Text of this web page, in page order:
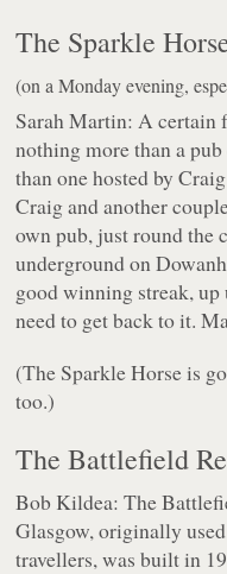
The Sparkle
(on a Monday evening,
Sarah Martin: A certain
nothing more than a
than one hosted by
Craig and another
own pub, just round
underground on
good winning streak,
need to get back to it.
(The Sparkle Horse is
too.)
The Battlefield
Bob Kildea: The
Glasgow, originally
travellers, was built in